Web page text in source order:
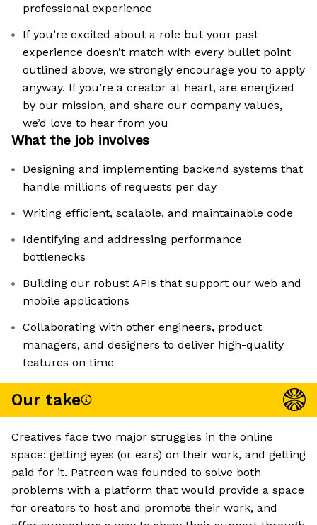
professional experience
If you’re excited about a role but your past
experience doesn’t match with every bullet point
outlined above, we strongly encourage you to apply
anyway. If you’re a creator at heart, are energized
by our mission, and share our company values,
we’d love to hear from you
What the job involves
Designing and implementing backend systems that
handle millions of requests per day
Writing efficient, scalable, and maintainable code
Identifying and addressing performance
bottlenecks
Building our robust APIs that support our web and
mobile applications
Collaborating with other engineers, product
managers, and designers to deliver high-quality
features on time
Our take
Creatives face two major struggles in the online
space: getting eyes (or ears) on their work, and getting
paid for it. Patreon was founded to solve both
problems with a platform that would provide a space
for creators to host and promote their work, and